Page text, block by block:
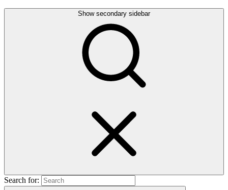
Show secondary sidebar
Search for: